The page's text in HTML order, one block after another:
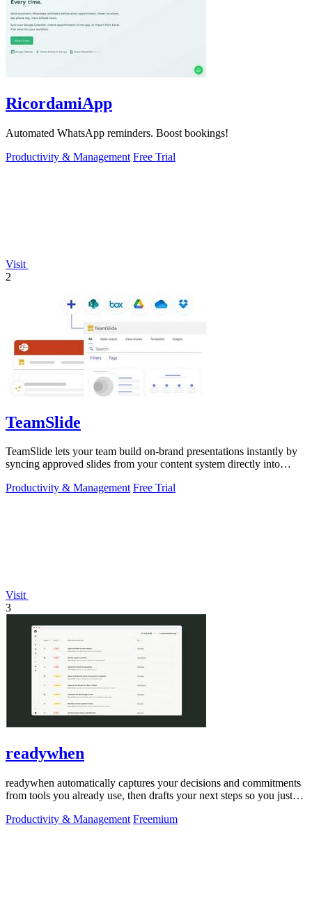
RicordamiApp
Automated WhatsApp reminders. Boost bookings!
Productivity & Management Free Trial
Visit
2
TeamSlide
TeamSlide lets your team build on-brand presentations instantly by
syncing approved slides from your content system directly into
Productivity & Management Free Trial
Visit
3
readywhen
readywhen automatically captures your decisions and commitments
from tools you already use, then drafts your next steps so you just
Productivity & Management Freemium